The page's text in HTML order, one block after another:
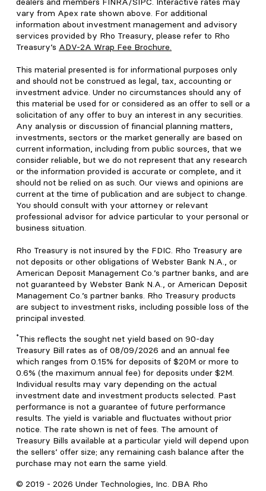
vary from Apex rate shown above. For additional
information about investment management and advisory
services provided by Rho Treasury, please refer to Rho
Treasury’s ADV-2A Wrap Fee Brochure.
This material presented is for informational purposes only
and should not be construed as legal, tax, accounting or
investment advice. Under no circumstances should any of
this material be used for or considered as an offer to sell or a
solicitation of any offer to buy an interest in any securities.
Any analysis or discussion of financial planning matters,
investments, sectors or the market generally are based on
current information, including from public sources, that we
consider reliable, but we do not represent that any research
or the information provided is accurate or complete, and it
should not be relied on as such. Our views and opinions are
current at the time of publication and are subject to change.
You should consult with your attorney or relevant
professional advisor for advice particular to your personal or
business situation.
Rho Treasury is not insured by the FDIC. Rho Treasury are
not deposits or other obligations of Webster Bank N.A., or
American Deposit Management Co.’s partner banks, and are
not guaranteed by Webster Bank N.A., or American Deposit
Management Co.’s partner banks. Rho Treasury products
are subject to investment risks, including possible loss of the
principal invested.
*This reflects the sought net yield based on 90-day
Treasury Bill rates as of 08/09/2026 and an annual fee
which ranges from 0.15% for deposits of $20M or more to
0.6% (the maximum annual fee) for deposits under $2M.
Individual results may vary depending on the actual
investment date and investment products selected. Past
performance is not a guarantee of future performance
results. The yield is variable and fluctuates without prior
notice. The rate shown is net of fees. The amount of
Treasury Bills available at a particular yield will depend upon
the sellers’ offer size; any remaining cash balance after the
purchase may not earn the same yield.
© 2019 - 2026 Under Technologies, Inc. DBA Rho